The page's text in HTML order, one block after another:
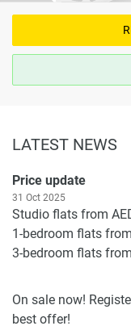
LATEST NEWS
Price update
31 Oct 2025
Studio flats from
1-bedroom flats
3-bedroom flats
On sale now!
best offer!